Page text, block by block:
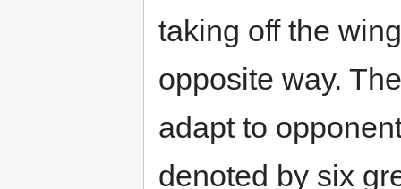
taking off the
opposite way.
adapt to
denoted by six